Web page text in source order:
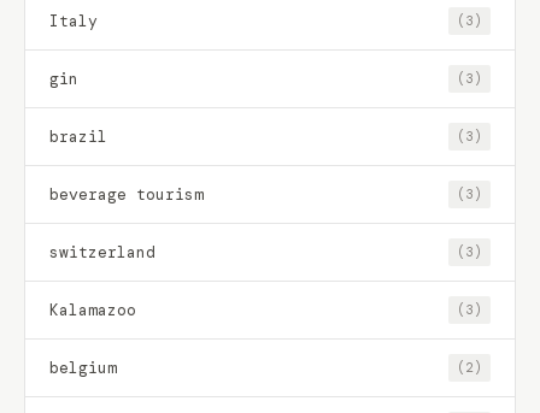
Italy (3)
gin (3)
brazil (3)
beverage tourism (3)
switzerland (3)
Kalamazoo (3)
belgium (2)